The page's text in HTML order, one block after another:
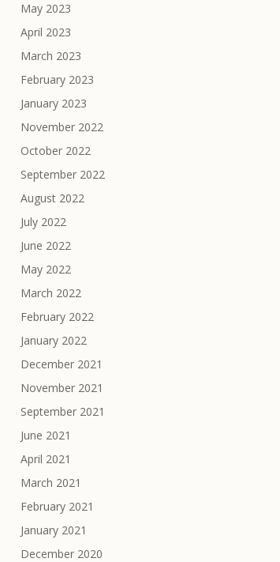
May 2023
April 2023
March 2023
February 2023
January 2023
November 2022
October 2022
September 2022
August 2022
July 2022
June 2022
May 2022
March 2022
February 2022
January 2022
December 2021
November 2021
September 2021
June 2021
April 2021
March 2021
February 2021
January 2021
December 2020